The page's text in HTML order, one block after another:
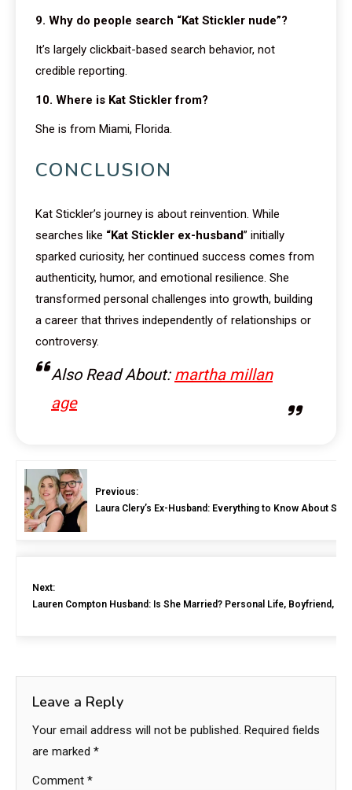
9. Why do people search “Kat Stickler nude”?
It’s largely clickbait-based search behavior, not
credible reporting.
10. Where is Kat Stickler from?
She is from Miami, Florida.
CONCLUSION
Kat Stickler’s journey is about reinvention. While
searches like “Kat Stickler ex-husband” initially
sparked curiosity, her continued success comes from
authenticity, humor, and emotional resilience. She
transformed personal challenges into growth, building
a career that thrives independently of relationships or
controversy.
Also Read About: martha millan
age
Previous:
Laura Clery’s Ex-Husband: Everything to Know About
Next:
Lauren Compton Husband: Is She Married? Personal Life, Boyfriend,
Leave a Reply
Your email address will not be published. Required fields
are marked *
Comment *